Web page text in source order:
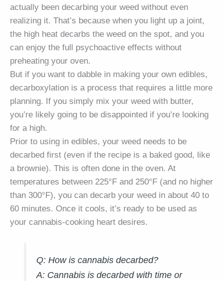
actually been decarbing your weed without even
realizing it. That’s because when you light up a joint,
the high heat decarbs the weed on the spot, and you
can enjoy the full psychoactive effects without
preheating your oven.
But if you want to dabble in making your own edibles,
decarboxylation is a process that requires a little more
planning. If you simply mix your weed with butter,
you’re likely going to be disappointed if you’re looking
for a high.
Prior to using in edibles, your weed needs to be
decarbed first (even if the recipe is a baked good, like
a brownie). This is often done in the oven. At
temperatures between 225°F and 250°F (and no higher
than 300°F), you can decarb your weed in about 40 to
60 minutes. Once it cools, it’s ready to be used as
your cannabis-cooking heart desires.
Q: How is cannabis decarbed?
A: Cannabis is decarbed with time or